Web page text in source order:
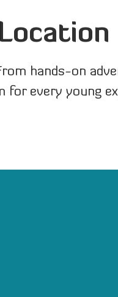
hands-on
every young